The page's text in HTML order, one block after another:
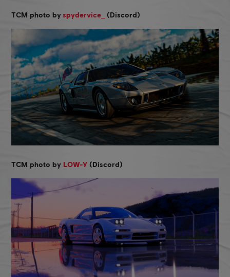
TCM photo by spydervice (Discord)
TCM photo by LOW-Y (Discord)